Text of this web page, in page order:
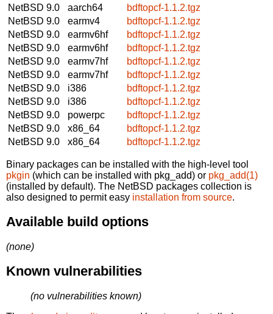
NetBSD 9.0
aarch64
bdftopcf-1.1.2.tgz
NetBSD 9.0
earmv4
bdftopcf-1.1.2.tgz
NetBSD 9.0
earmv6hf
bdftopcf-1.1.2.tgz
NetBSD 9.0
earmv6hf
bdftopcf-1.1.2.tgz
NetBSD 9.0
earmv7hf
bdftopcf-1.1.2.tgz
NetBSD 9.0
earmv7hf
bdftopcf-1.1.2.tgz
NetBSD 9.0
i386
bdftopcf-1.1.2.tgz
NetBSD 9.0
i386
bdftopcf-1.1.2.tgz
NetBSD 9.0
powerpc
bdftopcf-1.1.2.tgz
NetBSD 9.0
x86_64
bdftopcf-1.1.2.tgz
NetBSD 9.0
x86_64 bdftopcf-1.1.2.tgz
Binary packages can be installed with the high-level tool
pkgin (which can be installed with pkg_add) or pkg_add(1)
(installed by default). The NetBSD packages collection is
also designed to permit easy installation from source.
Available build options
(none)
Known vulnerabilities
(no vulnerabilities known)